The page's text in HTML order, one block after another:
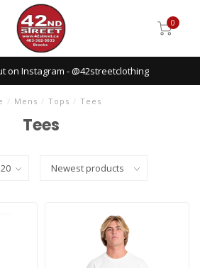
0
on Instagram - @42streetclothing
/ Mens / Tops / Tees
Tees